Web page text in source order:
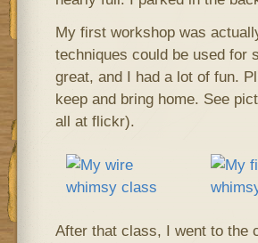
My first workshop was
techniques could be used for
great, and I had a lot of fun.
keep and bring home. See
all at flickr).
After that class, I went to the